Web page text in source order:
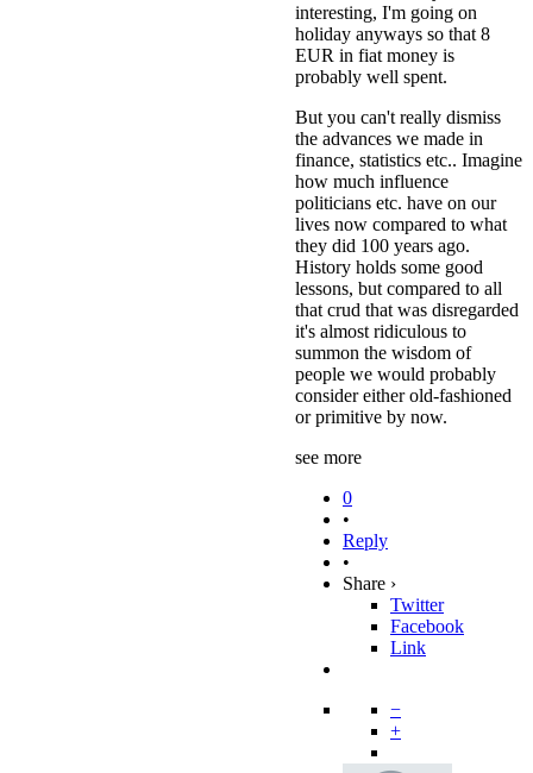
interesting, I'm going on
holiday anyways so that 8
EUR in fiat money is
probably well spent.
But you can't really dismiss
the advances we made in
finance, statistics etc.. Imagine
how much influence
politicians etc. have on our
lives now compared to what
they did 100 years ago.
History holds some good
lessons, but compared to all
that crud that was disregarded
it's almost ridiculous to
summon the wisdom of
people we would probably
consider either old-fashioned
or primitive by now.
see more
0
•
Reply
•
Share ›
Twitter
Facebook
Link
−
+